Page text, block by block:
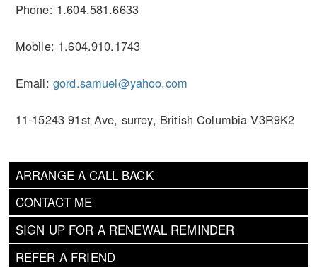
ARRANGE A CALL BACK
CONTACT ME
SIGN UP FOR A RENEWAL REMINDER
REFER A FRIEND
Phone: 1.604.581.6633
Mobile: 1.604.910.1743
Email: gord.samuel@yahoo.com
11-15243 91st Ave, surrey, British Columbia V3R9K2